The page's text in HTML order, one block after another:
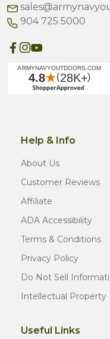
904 725 5000
Help & Info
About Us
Customer Reviews
Affiliate
ADA Accessibility
Terms & Conditions
Privacy Policy
Do Not Sell
Intellectual Property
Useful Links